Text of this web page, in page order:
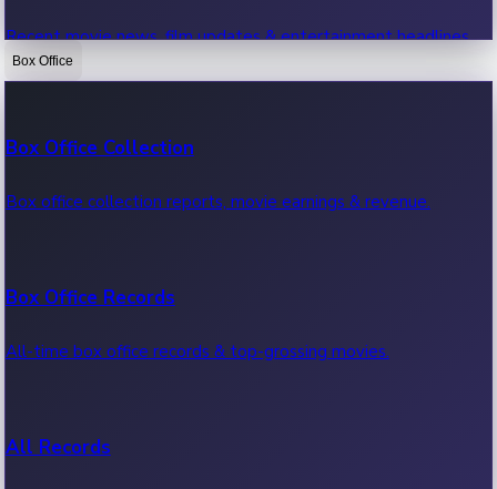
Recent movie news, film updates & entertainment headlines.
Box Office
Box Office Collection
Box office collection reports, movie earnings & revenue.
Box Office Records
All-time box office records & top-grossing movies.
All Records